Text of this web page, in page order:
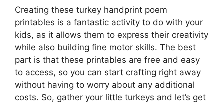
Creating these turkey handprint poem
printables is a fantastic activity to do with your
kids, as it allows them to express their creativity
while also building fine motor skills. The best
part is that these printables are free and easy
to access, so you can start crafting right away
without having to worry about any additional
costs. So, gather your little turkeys and let’s get